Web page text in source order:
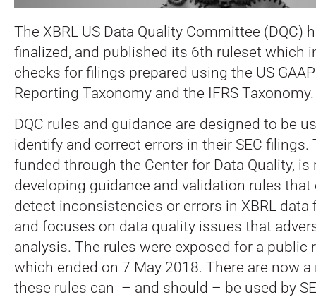
The XBRL US Data Quality Committee (DQC)
finalized, and published its 6th ruleset which
checks for filings prepared using the US
Reporting Taxonomy and the IFRS Taxonomy.
DQC rules and guidance are designed to be
identify and correct errors in their SEC filings.
funded through the Center for Data Quality,
developing guidance and validation rules that
detect inconsistencies or errors in XBRL data
and focuses on data quality issues that
analysis. The rules were exposed for a public
which ended on 7 May 2018. There are now
these rules can – and should – be used by